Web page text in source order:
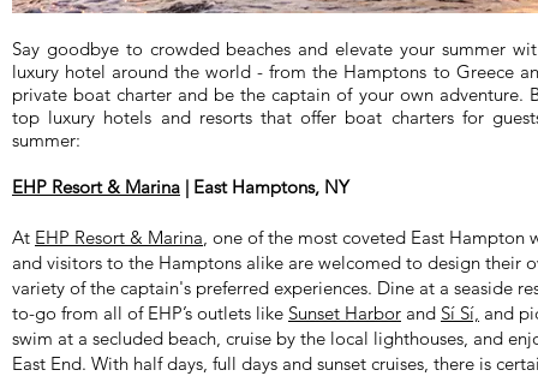
Say goodbye to crowded beaches and elevate your summer
luxury hotel around the world - from the Hamptons to Greece
private boat charter and be the captain of your own adventure.
top luxury hotels and resorts that offer boat charters for
summer:
EHP Resort & Marina | East Hamptons, NY
At EHP Resort & Marina, one of the most coveted East Hampton
and visitors to the Hamptons alike are welcomed to design their
variety of the captain's preferred experiences. Dine at a seaside
to-go from all of EHP’s outlets like Sunset Harbor and Sí Sí, and
swim at a secluded beach, cruise by the local lighthouses, and
East End. With half days, full days and sunset cruises, there is